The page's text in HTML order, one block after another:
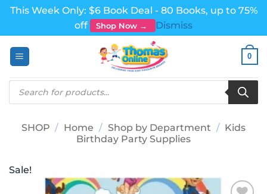
This Week Only: $6 Book Deal - 80 Books, up to 75%
off
Shop Now →
Dismiss
0
Products
search
SHOP / Home / Shop by Department / Kids
Birthday Party Supplies
Sale!